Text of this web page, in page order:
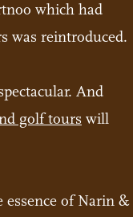
which had
was reintroduced.
And
golf tours will
of Narin &